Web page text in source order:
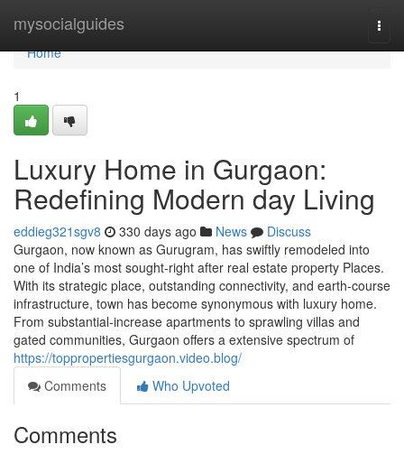
mysocialguides
Home
Home
1
Luxury Home in Gurgaon:
Redefining Modern day Living
eddieg321sgv8 330 days ago News
Discuss
Gurgaon, now known as Gurugram, has swiftly remodeled into
one of India’s most sought-right after real estate property Places.
With its strategic place, outstanding connectivity, and earth-course
infrastructure, town has become synonymous with luxury home.
From substantial-increase apartments to sprawling villas and
gated communities, Gurgaon offers a extensive spectrum of
https://toppropertiesgurgaon.video.blog/
Comments
Who Upvoted
Comments